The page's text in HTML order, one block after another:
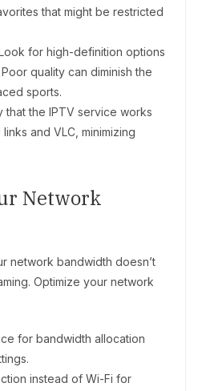
that might be restricted
for high-definition options
quality can diminish the
sports.
that the IPTV service works
and VLC, minimizing
Network
network bandwidth doesn’t
Optimize your network
for bandwidth allocation
instead of Wi-Fi for